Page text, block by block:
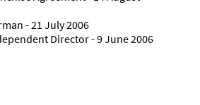
- 21 July 2006
Director - 9 June 2006